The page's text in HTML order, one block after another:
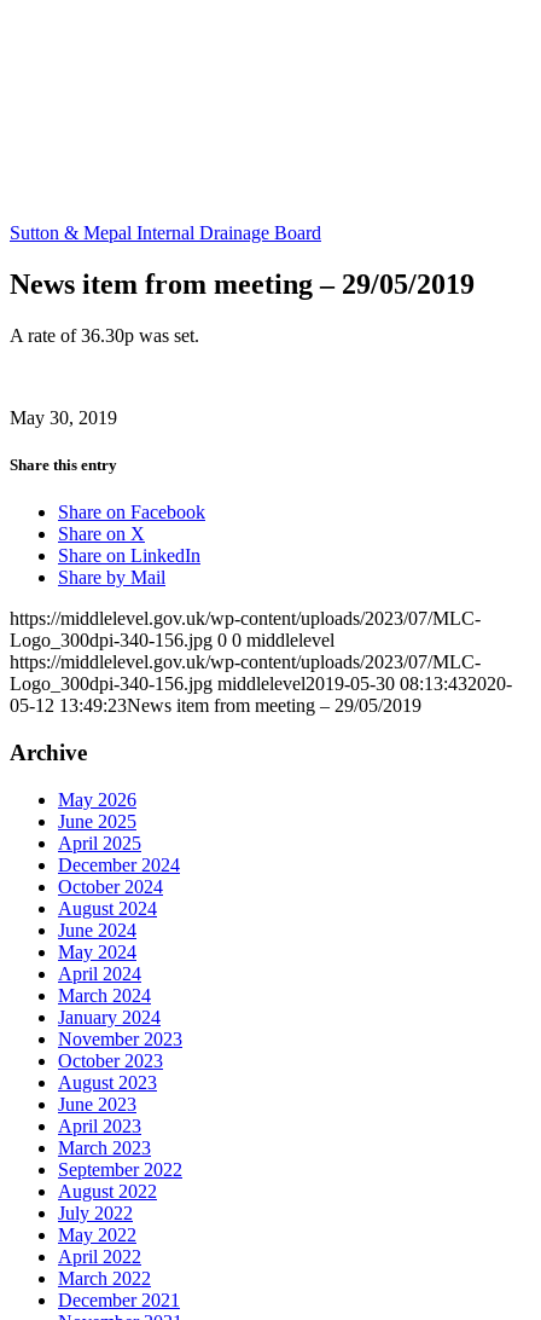
Sutton & Mepal Internal Drainage Board
News item from meeting – 29/05/2019
A rate of 36.30p was set.
May 30, 2019
Share this entry
Share on Facebook
Share on X
Share on LinkedIn
Share by Mail
https://middlelevel.gov.uk/wp-content/uploads/2023/07/MLC-
Logo_300dpi-340-156.jpg 0 0 middlelevel
https://middlelevel.gov.uk/wp-content/uploads/2023/07/MLC-
Logo_300dpi-340-156.jpg middlelevel2019-05-30 08:13:432020-
05-12 13:49:23News item from meeting – 29/05/2019
Archive
May 2026
June 2025
April 2025
December 2024
October 2024
August 2024
June 2024
May 2024
April 2024
March 2024
January 2024
November 2023
October 2023
August 2023
June 2023
April 2023
March 2023
September 2022
August 2022
July 2022
May 2022
April 2022
March 2022
December 2021